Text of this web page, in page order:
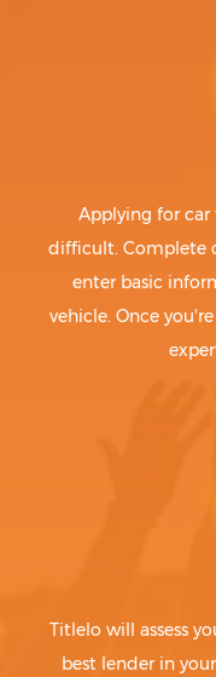
Applying for
difficult. Complete
enter basic
vehicle. Once
Titlelo will assess
best lender in